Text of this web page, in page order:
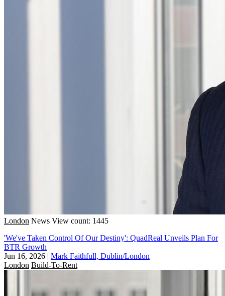
London News View count: 1445
'We've Taken Control Of Our Destiny': QuadReal Unveils Plan For
BTR Growth
Jun 16, 2026 | Mark Faithfull, Dublin/London
London Build-To-Rent